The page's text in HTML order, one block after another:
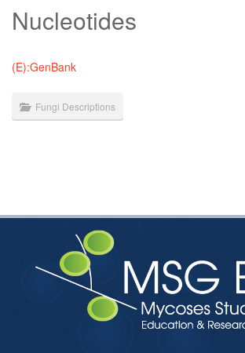
Nucleotides
(E):GenBank
Fungi Descriptions